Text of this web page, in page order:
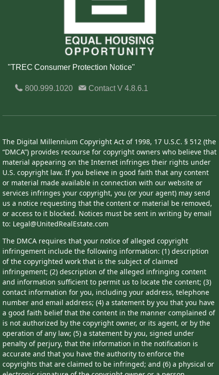
"TREC Consumer Protection Notice"
800.999.1020 ContactV 4.8.6.1
The Digital Millennium Copyright Act of 1998, 17 U.S.C. § 512 (the
“DMCA”) provides recourse for copyright owners who believe that
material appearing on the Internet infringes their rights under
U.S. copyright law. If you believe in good faith that any content
or material made available in connection with our website or
services infringes your copyright, you (or your agent) may send
us a notice requesting that the content or material be removed,
or access to it blocked. Notices must be sent in writing by email
to: Legal@UnitedRealEstate.com
The DMCA requires that your notice of alleged copyright
infringement include the following information: (1) description
of the copyrighted work that is the subject of claimed
infringement; (2) description of the alleged infringing content
and information sufficient to permit us to locate the content; (3)
contact information for you, including your address, telephone
number and email address; (4) a statement by you that you have
a good faith belief that the content in the manner complained of
is not authorized by the copyright owner, or its agent, or by the
operation of any law; (5) a statement by you, signed under
penalty of perjury, that the information in the notification is
accurate and that you have the authority to enforce the
copyrights that are claimed to be infringed; and (6) a physical or